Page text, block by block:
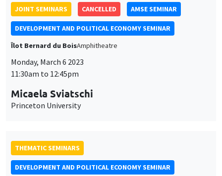
JOINT SEMINARS CANCELLED AMSE SEMINAR
DEVELOPMENT AND POLITICAL ECONOMY SEMINAR
Îlot Bernard du BoisAmphitheatre
Monday, March 6 2023
11:30am to 12:45pm
Micaela Sviatschi
Princeton University
THEMATIC SEMINARS
DEVELOPMENT AND POLITICAL ECONOMY SEMINAR